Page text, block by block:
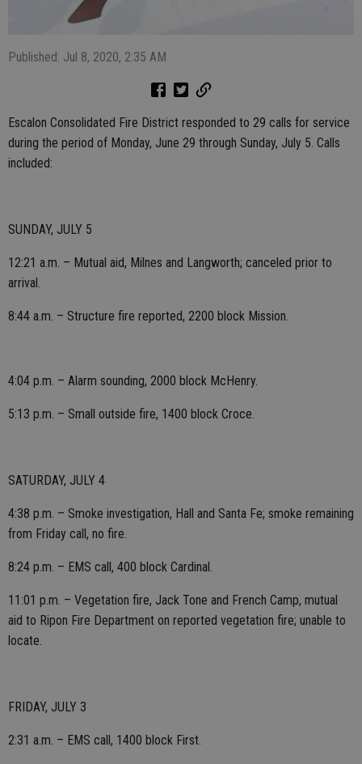
Published: Jul 8, 2020, 2:35 AM
Escalon Consolidated Fire District responded to 29 calls for service
during the period of Monday, June 29 through Sunday, July 5. Calls
included:
SUNDAY, JULY 5
12:21 a.m. – Mutual aid, Milnes and Langworth; canceled prior to
arrival.
8:44 a.m. – Structure fire reported, 2200 block Mission.
4:04 p.m. – Alarm sounding, 2000 block McHenry.
5:13 p.m. – Small outside fire, 1400 block Croce.
SATURDAY, JULY 4
4:38 p.m. – Smoke investigation, Hall and Santa Fe; smoke remaining
from Friday call, no fire.
8:24 p.m. – EMS call, 400 block Cardinal.
11:01 p.m. – Vegetation fire, Jack Tone and French Camp, mutual
aid to Ripon Fire Department on reported vegetation fire; unable to
locate.
FRIDAY, JULY 3
2:31 a.m. – EMS call, 1400 block First.